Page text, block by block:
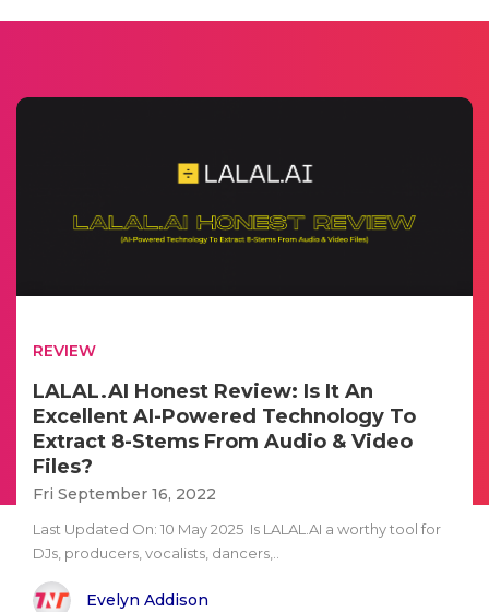
REVIEW
LALAL.AI Honest Review: Is It An
Excellent AI-Powered Technology To
Extract 8-Stems From Audio & Video
Files?
Fri September 16, 2022
Last Updated On: 10 May 2025 Is LALAL.AI a worthy tool for
DJs, producers, vocalists, dancers,..
Evelyn Addison